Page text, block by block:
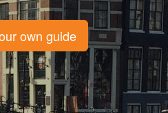
own guide